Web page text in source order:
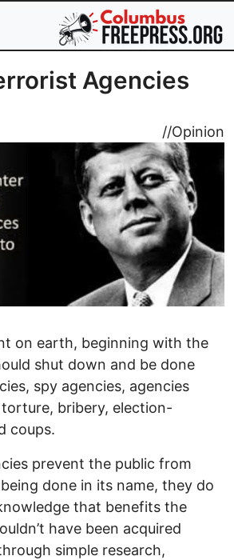
Agencies
//Opinion
on earth, beginning with the
shut down and be done
spy agencies, agencies
bribery, election-
coups.
prevent the public from
done in its name, they do
that benefits the
have been acquired
simple research,